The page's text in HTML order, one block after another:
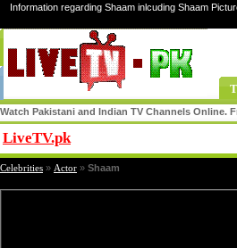
Information regarding Shaam inlcuding Shaam
Watch Pakistani and Indian TV Channels Online.
LiveTV.pk
Celebrities » Actor » Shaam